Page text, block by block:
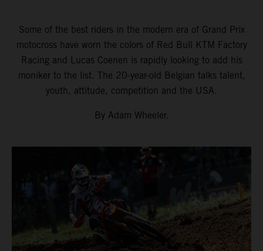
Some of the best riders in the modern era of Grand Prix
motocross have worn the colors of Red Bull KTM Factory
Racing and Lucas Coenen is rapidly looking to add his
moniker to the list. The 20-year-old Belgian talks talent,
youth, attitude, competition and the USA.
By Adam Wheeler.